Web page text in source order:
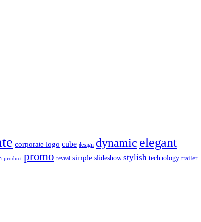
corporate logo cube design dynamic elegant
product promo reveal simple slideshow stylish technology trailer